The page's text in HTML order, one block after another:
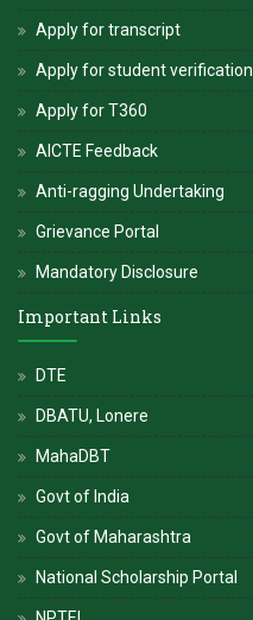
Apply for transcript
Apply for student verification
Apply for T360
AICTE Feedback
Anti-ragging Undertaking
Grievance Portal
Mandatory Disclosure
Important Links
DTE
DBATU, Lonere
MahaDBT
Govt of India
Govt of Maharashtra
National Scholarship Portal